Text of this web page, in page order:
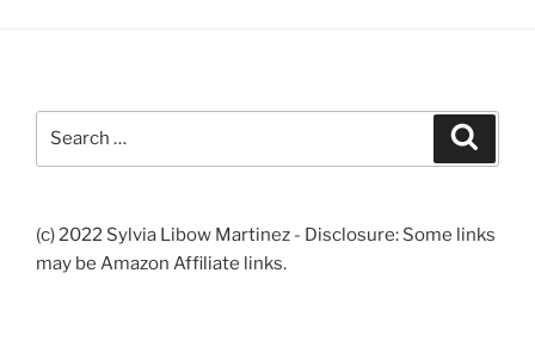
(c) 2022 Sylvia Libow Martinez - Disclosure: Some links
may be Amazon Affiliate links.